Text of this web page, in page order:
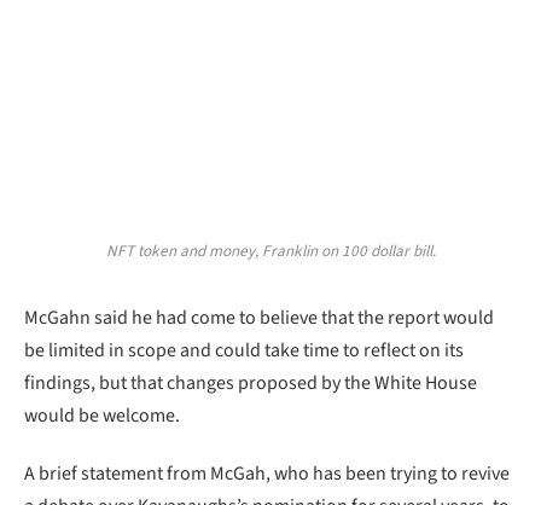
NFT token and money, Franklin on 100 dollar bill.
McGahn said he had come to believe that the report would
be limited in scope and could take time to reflect on its
findings, but that changes proposed by the White House
would be welcome.
A brief statement from McGah, who has been trying to revive